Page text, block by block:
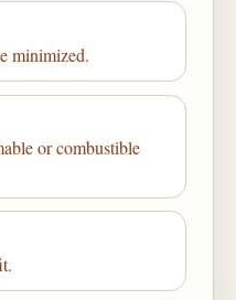
minimized.
or combustible